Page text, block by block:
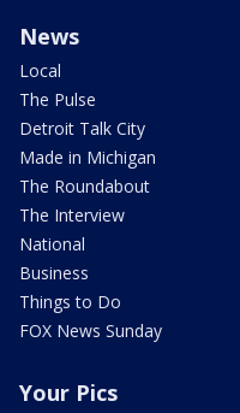
News
Local
The Pulse
Detroit Talk City
Made in Michigan
The Roundabout
The Interview
National
Business
Things to Do
FOX News Sunday
Your Pics